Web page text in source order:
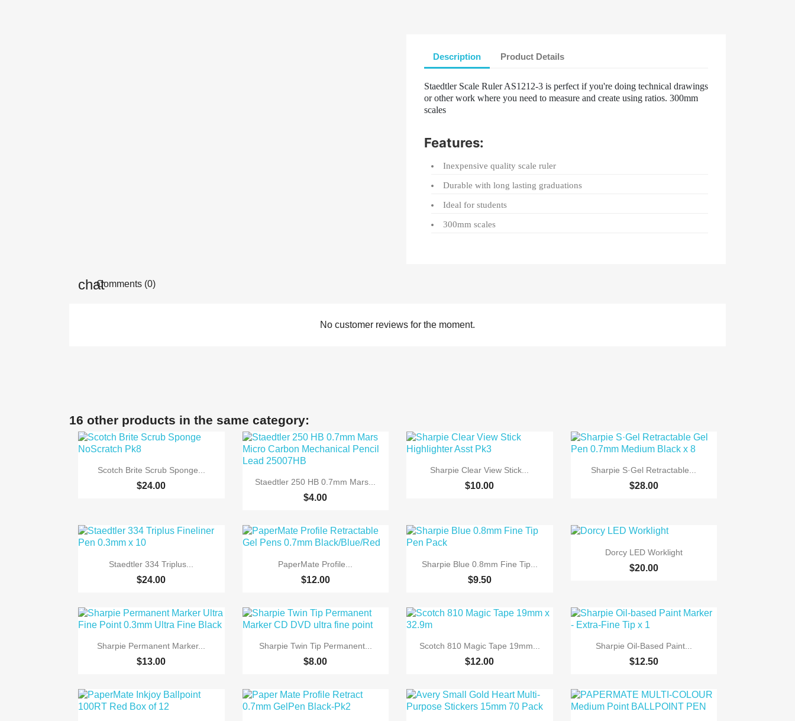
Description Product Details
Staedtler Scale Ruler AS1212-3 is perfect if you're doing technical drawings
or other work where you need to measure and create using ratios. 300mm
scales
Features:
Inexpensive quality scale ruler
Durable with long lasting graduations
Ideal for students
300mm scales
Comments (0)
No customer reviews for the moment.
16 other products in the same category:
 Quick view
Scotch Brite Scrub Sponge...
$24.00  Quick view
Staedtler 250 HB 0.7mm Mars...
$4.00
 Quick view
Sharpie Clear View Stick...
$10.00
 Quick view
Sharpie S·Gel Retractable...
$28.00
 Quick view
Staedtler 334 Triplus...
$24.00
 Quick view
PaperMate Profile...
$12.00
 Quick view
Sharpie Blue 0.8mm Fine Tip...
$9.50
 Quick view
Dorcy LED Worklight
$20.00
 Quick view
Sharpie Permanent Marker...
$13.00
 Quick view
Sharpie Twin Tip Permanent...
$8.00
 Quick view
Scotch 810 Magic Tape 19mm...
$12.00
 Quick view
Sharpie Oil-Based Paint...
$12.50